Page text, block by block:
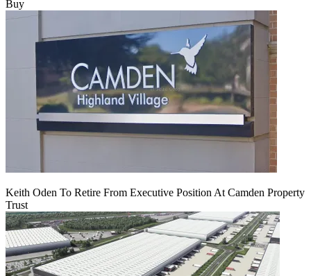
Buy
Keith Oden To Retire From Executive Position At Camden Property
Trust